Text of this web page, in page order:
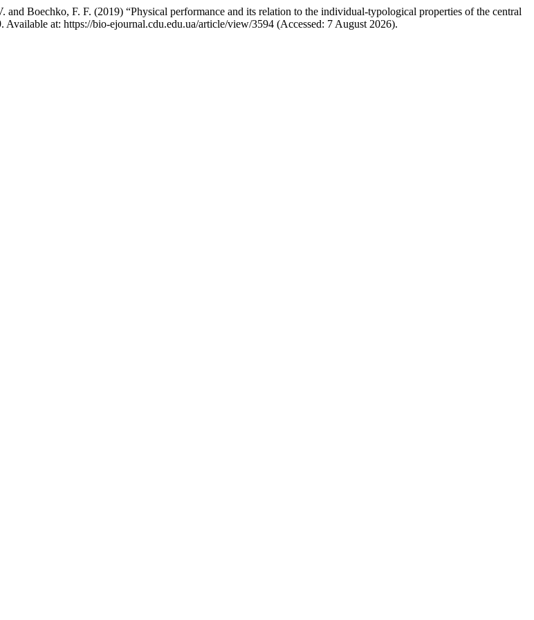
Boechko, F. F. (2019) “Physical performance and its relation to the individual-typological properties of the central
Available at: https://bio-ejournal.cdu.edu.ua/article/view/3594 (Accessed: 7 August 2026).